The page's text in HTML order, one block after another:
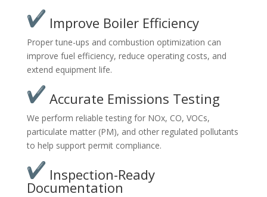
Improve Boiler Efficiency
Proper tune-ups and combustion optimization can
improve fuel efficiency, reduce operating costs, and
extend equipment life.
Accurate Emissions Testing
We perform reliable testing for NOx, CO, VOCs,
particulate matter (PM), and other regulated pollutants
to help support permit compliance.
Inspection-Ready
Documentation